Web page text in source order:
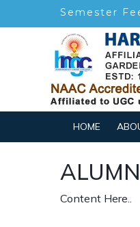
Semester
HOME
Content Here..